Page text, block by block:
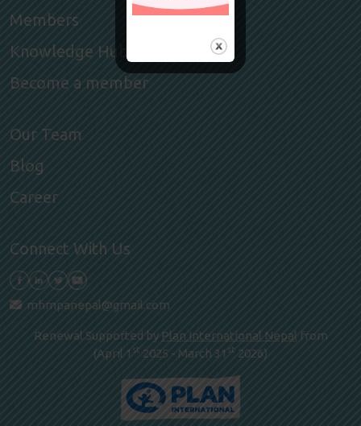
Members
Knowledge Hub
Become a member
Our Team
Blog
Career
Connect With Us
mhmpanepal@gmail.com
Renewal Supported by Plan International Nepal from
(April 1 st 2025 - March 31 st 2026)